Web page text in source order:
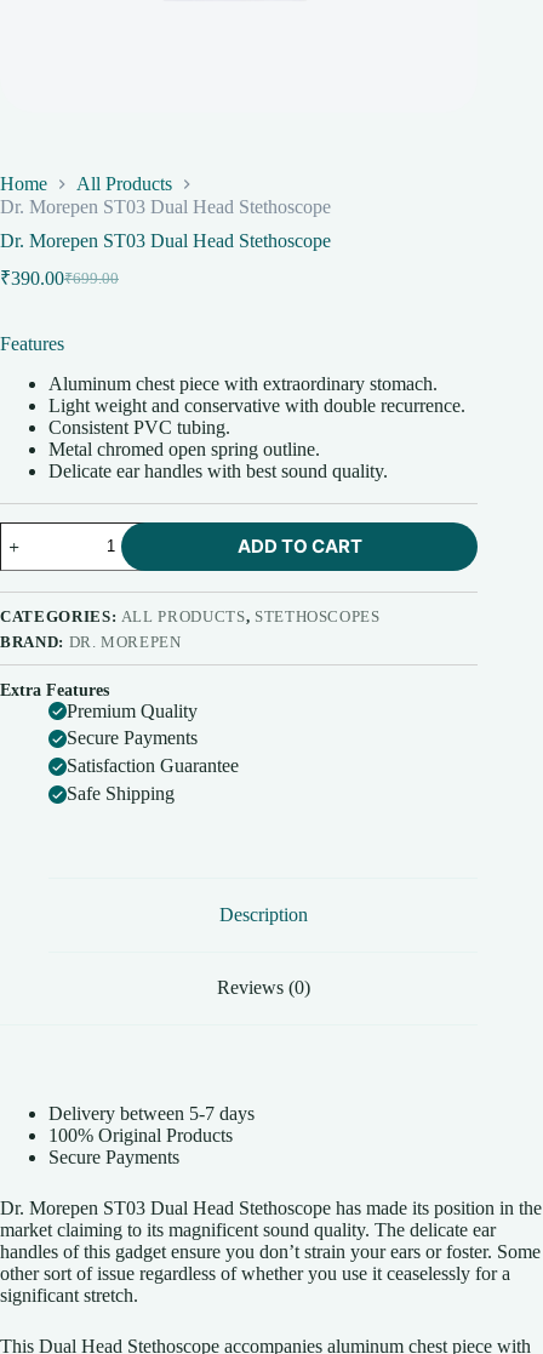
Home
All Products
Dr. Morepen ST03 Dual Head Stethoscope
Dr. Morepen ST03 Dual Head Stethoscope
₹699.00
Original
₹699.00.
₹390.00Current
₹390.00.
Features
Aluminum chest piece with extraordinary stomach.
Light weight and conservative with double recurrence.
Consistent PVC tubing.
Metal chromed open spring outline.
Delicate ear handles with best sound quality.
Morepen
ST03
Dual
Head
Stethoscope
ADD TO CART
CATEGORIES: ALL PRODUCTS, STETHOSCOPES
BRAND: DR. MOREPEN
Extra Features
Premium Quality
Secure Payments
Satisfaction Guarantee
Safe Shipping
Description
Reviews (0)
Delivery between 5-7 days
100% Original Products
Secure Payments
Dr. Morepen ST03 Dual Head Stethoscope has made its position in the
market claiming to its magnificent sound quality. The delicate ear
handles of this gadget ensure you don’t strain your ears or foster. Some
other sort of issue regardless of whether you use it ceaselessly for a
significant stretch.
This Dual Head Stethoscope accompanies aluminum chest piece with